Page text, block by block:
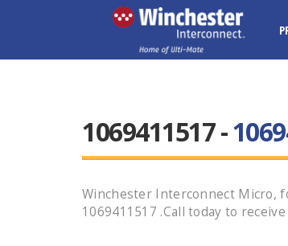
1069411517 -
Winchester Interconnect Micro,
1069411517 .Call today to receive